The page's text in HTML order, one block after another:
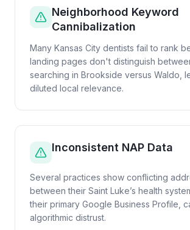
Neighborhood Keyword
Cannibalization
Many Kansas City dentists fail to rank
landing pages don't distinguish
searching in Brookside versus Waldo,
diluted local relevance.
Inconsistent NAP Data
Several practices show conflicting
between their Saint Luke’s health
their primary Google Business Profile,
algorithmic distrust.